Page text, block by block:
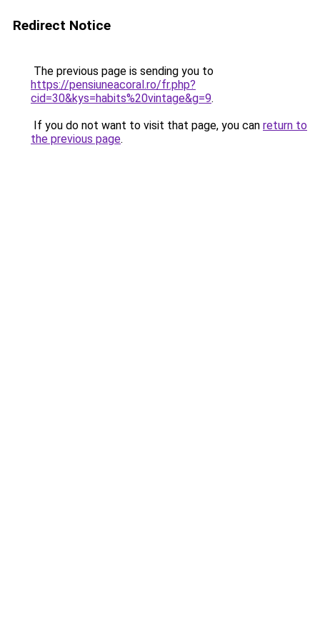
Redirect Notice
The previous page is sending you to
https://pensiuneacoral.ro/fr.php?
cid=30&kys=habits%20vintage&g=9.
If you do not want to visit that page, you can return to
the previous page.